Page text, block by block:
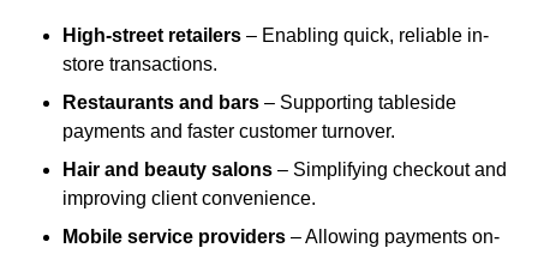
High-street retailers – Enabling quick, reliable in-
store transactions.
Restaurants and bars – Supporting tableside
payments and faster customer turnover.
Hair and beauty salons – Simplifying checkout and
improving client convenience.
Mobile service providers – Allowing payments on-